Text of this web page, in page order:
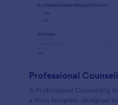
A Professional Counseling
a form template designed